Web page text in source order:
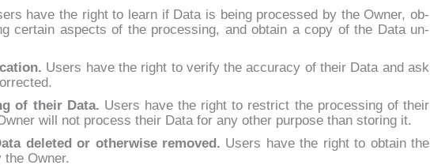
ha­ve the right to learn if Da­ta is being pro­ces­sed by the Ow­ner, ob­
cer­tain aspec­ts of the pro­ces­sing, and ob­tain a co­py of the Da­ta un­
Users ha­ve the right to ve­ri­fy the ac­cu­ra­cy of their Da­ta and ask
of their Da­ta. Users ha­ve the right to re­strict the pro­ces­sing of their
will not pro­cess their Da­ta for any other pur­po­se than sto­ring it.
de­le­ted or other­wi­se re­mo­ved. Users ha­ve the right to ob­tain the
Ow­ner.